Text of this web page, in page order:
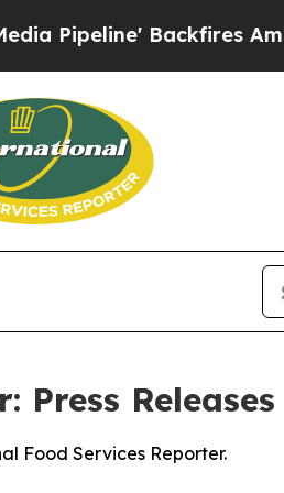
Backfires Amid
Releases
Food Services Reporter.